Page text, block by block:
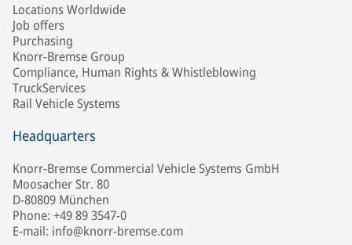
Locations Worldwide
Job offers
Purchasing
Knorr-Bremse Group
Compliance, Human Rights & Whistleblowing
TruckServices
Rail Vehicle Systems
Headquarters
Knorr-Bremse Commercial Vehicle Systems GmbH
Moosacher Str. 80
D-80809 München
Phone: +49 89 3547-0
E-mail: info@knorr-bremse.com